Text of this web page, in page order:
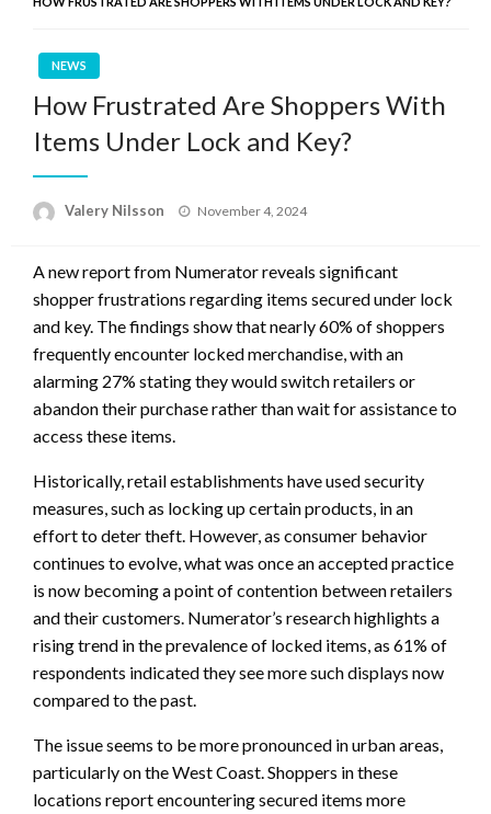
NEWS
How Frustrated Are Shoppers With
Items Under Lock and Key?
Valery Nilsson
Posted
November 4, 2024
A new report from Numerator reveals significant
shopper frustrations regarding items secured under lock
and key. The findings show that nearly 60% of shoppers
frequently encounter locked merchandise, with an
alarming 27% stating they would switch retailers or
abandon their purchase rather than wait for assistance to
access these items.
Historically, retail establishments have used security
measures, such as locking up certain products, in an
effort to deter theft. However, as consumer behavior
continues to evolve, what was once an accepted practice
is now becoming a point of contention between retailers
and their customers. Numerator’s research highlights a
rising trend in the prevalence of locked items, as 61% of
respondents indicated they see more such displays now
compared to the past.
The issue seems to be more pronounced in urban areas,
particularly on the West Coast. Shoppers in these
locations report encountering secured items more